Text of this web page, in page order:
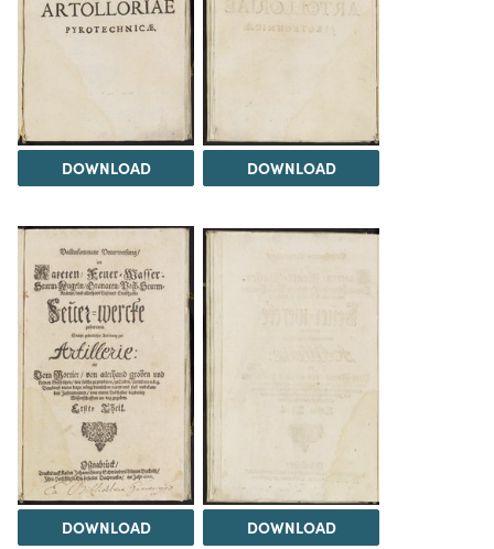
DOWNLOAD DOWNLOAD
DOWNLOAD DOWNLOAD